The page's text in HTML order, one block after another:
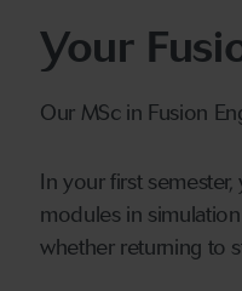
Your
Our MSc in Fusion
In your first
modules in
whether returning to